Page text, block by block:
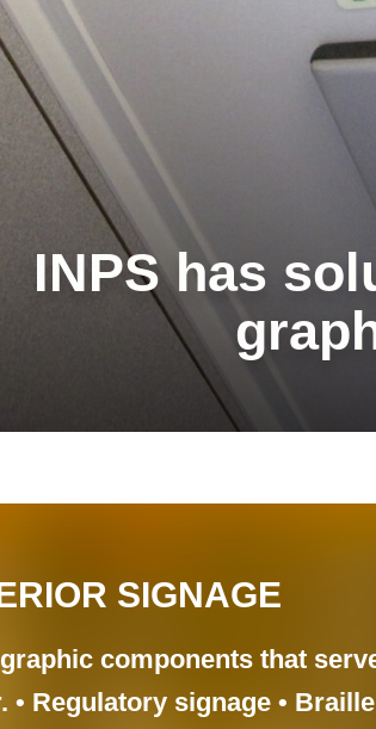
INPS has
SIGNAGE
components that
Regulatory signage •